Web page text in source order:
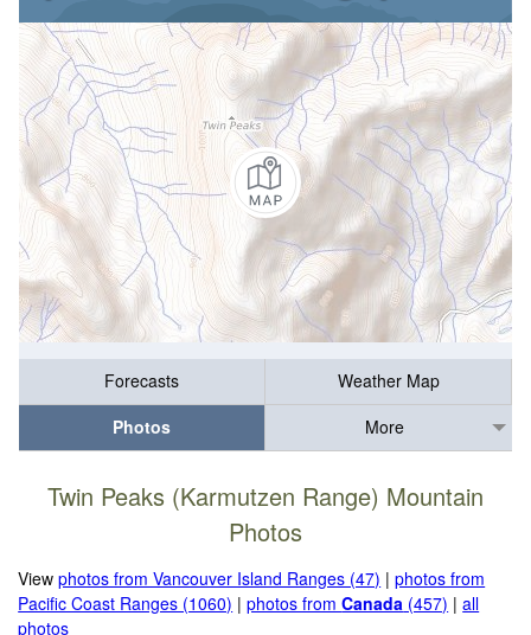
Forecasts
Weather Map
Photos
More
Twin Peaks (Karmutzen Range) Mountain
Photos
Viewphotos from Vancouver Island Ranges (47) |photos from
Pacific Coast Ranges (1060) |photos fromCanada (457) |all
photos